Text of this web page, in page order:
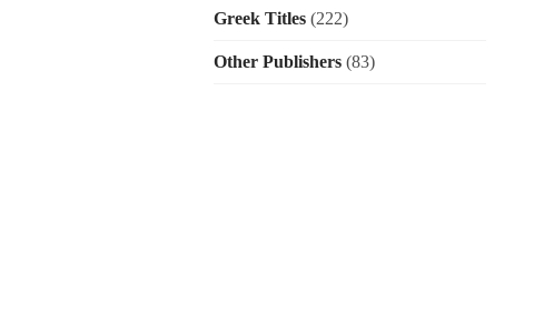
Greek Titles (222)
Other Publishers (83)